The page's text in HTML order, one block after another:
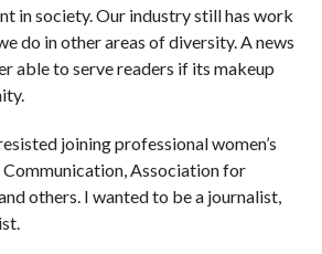
in society. Our industry still has work
do in other areas of diversity. A news
able to serve readers if its makeup
joining professional women’s
Association for
others. I wanted to be a journalist,